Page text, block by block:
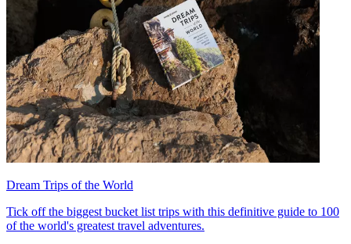
Dream Trips of the World
Tick off the biggest bucket list trips with this definitive guide to 100
of the world's greatest travel adventures.